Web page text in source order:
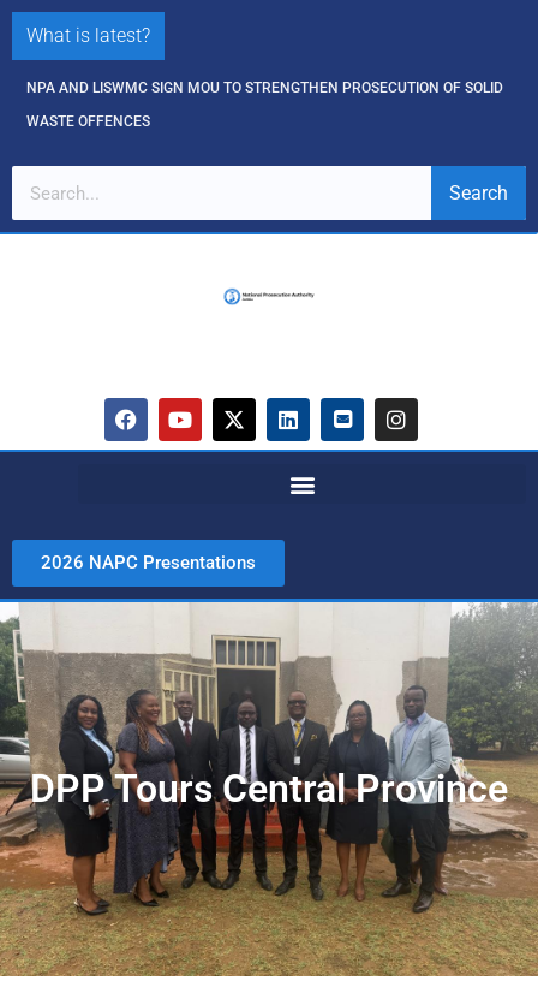
What is latest?
NPA AND LISWMC SIGN MOU TO STRENGTHEN PROSECUTION OF SOLID
WASTE OFFENCES
Search
2026 NAPC Presentations
DPP Tours Central Province